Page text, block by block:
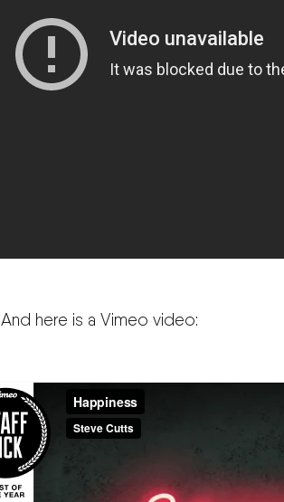
And here is a Vimeo video: